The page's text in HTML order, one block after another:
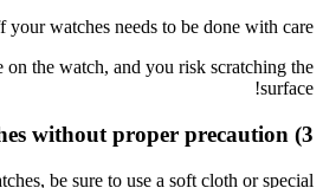
Put too
When